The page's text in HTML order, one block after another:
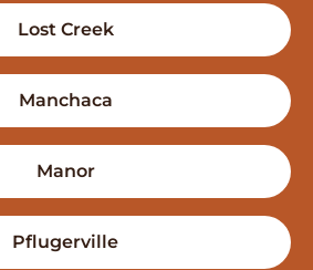
Lost Creek
Manchaca
Manor
Pflugerville